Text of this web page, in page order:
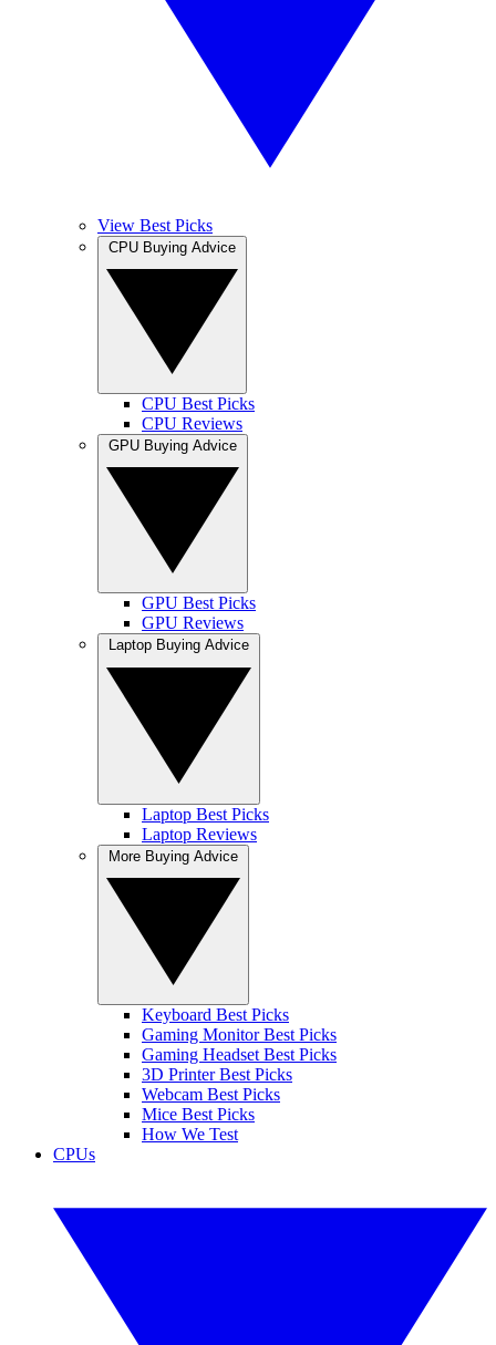
View Best Picks
CPU Best Picks
CPU Reviews
GPU Best Picks
GPU Reviews
Laptop Best Picks
Laptop Reviews
Keyboard Best Picks
Gaming Monitor Best Picks
Gaming Headset Best Picks
3D Printer Best Picks
Webcam Best Picks
Mice Best Picks
How We Test
CPUs